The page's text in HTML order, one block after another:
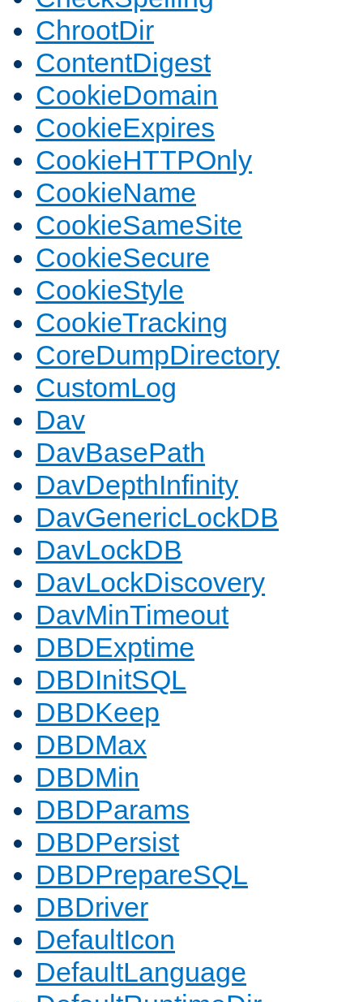
ChrootDir
ContentDigest
CookieDomain
CookieExpires
CookieHTTPOnly
CookieName
CookieSameSite
CookieSecure
CookieStyle
CookieTracking
CoreDumpDirectory
CustomLog
Dav
DavBasePath
DavDepthInfinity
DavGenericLockDB
DavLockDB
DavLockDiscovery
DavMinTimeout
DBDExptime
DBDInitSQL
DBDKeep
DBDMax
DBDMin
DBDParams
DBDPersist
DBDPrepareSQL
DBDriver
DefaultIcon
DefaultLanguage